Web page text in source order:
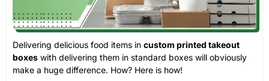
Delivering delicious food items in custom printed takeout
boxes with delivering them in standard boxes will obviously
make a huge difference. How? Here is how!